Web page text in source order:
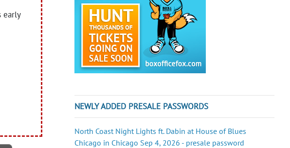
early
NEWLY ADDED PRESALE PASSWORDS
North Coast Night Lights ft. Dabin at House of Blues
Chicago in Chicago Sep 4, 2026 - presale password